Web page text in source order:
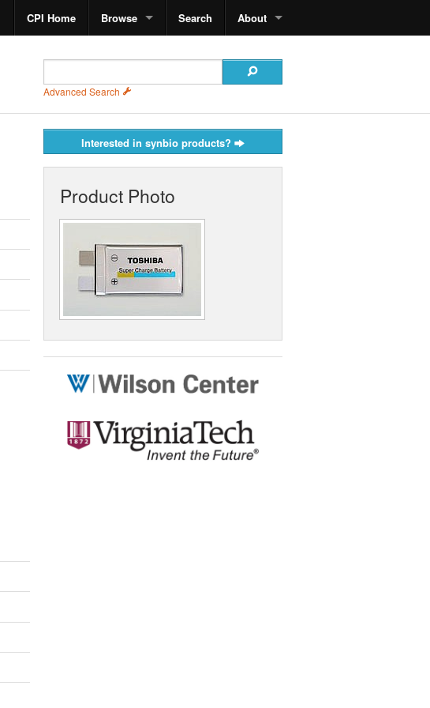
CPI Home Browse Search About
Advanced Search
Interested in synbio products?
Product Photo